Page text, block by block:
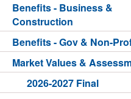
Benefits - Business &
Construction
Benefits - Gov & Non-
Market Values &
2026-2027 Final